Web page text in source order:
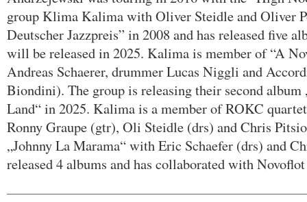
group Klima Kalima with Oliver Steidle and Oliver
Deutscher Jazzpreis” in 2008 and has released five
will be released in 2025. Kalima is member of “A
Andreas Schaerer, drummer Lucas Niggli and
Biondini). The group is releasing their second
Land“ in 2025. Kalima is a member of ROKC
Ronny Graupe (gtr), Oli Steidle (drs) and Chris
„Johnny La Marama“ with Eric Schaefer (drs) and
released 4 albums and has collaborated with